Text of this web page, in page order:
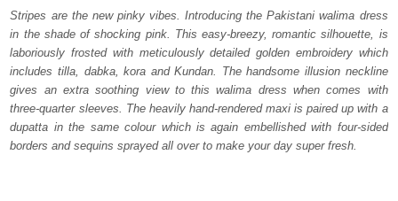
was:
₨
752,500.
is:
₨
451,500.
Stripes are the new pinky vibes. Introducing the Pakistani walima dress
in the shade of shocking pink. This easy-breezy, romantic silhouette, is
laboriously frosted with meticulously detailed golden embroidery which
includes tilla, dabka, kora and Kundan. The handsome illusion neckline
gives an extra soothing view to this walima dress when comes with
three-quarter sleeves. The heavily hand-rendered maxi is paired up with a
dupatta in the same colour which is again embellished with four-sided
borders and sequins sprayed all over to make your day super fresh.